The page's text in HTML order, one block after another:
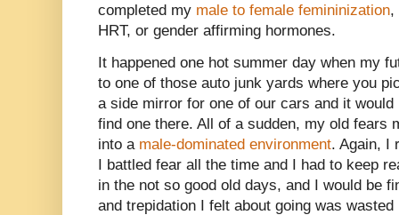
completed my male to female femininization,
HRT, or gender affirming hormones.
It happened one hot summer day when my
to one of those auto junk yards where you
a side mirror for one of our cars and it
find one there. All of a sudden, my old fears
into a male-dominated environment. Again, I
I battled fear all the time and I had to keep
in the not so good old days, and I would be
and trepidation I felt about going was